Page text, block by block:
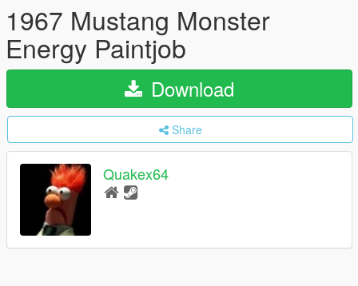
1967 Mustang Monster
Energy Paintjob
Download
Share
Quakex64